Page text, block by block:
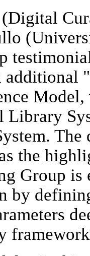
additional
Library
the
Group is
by